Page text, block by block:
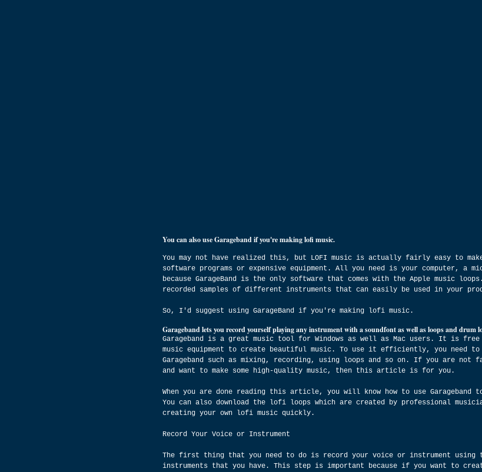
You can also use Garageband if you're making lofi music.
You may not have realized this, but LOFI music is actually fairly easy to
software programs or expensive equipment. All you need is your computer, a
because GarageBand is the only software that comes with the Apple music
recorded samples of different instruments that can easily be used in your
So, I'd suggest using GarageBand if you're making lofi music.
Garageband lets you record yourself playing any instrument with a soundfont as well as loops and drum
Garageband is a great music tool for Windows as well as Mac users. It is
music equipment to create beautiful music. To use it efficiently, you need
Garageband such as mixing, recording, using loops and so on. If you are not
and want to make some high-quality music, then this article is for you.
When you are done reading this article, you will know how to use Garageband
You can also download the lofi loops which are created by professional
creating your own lofi music quickly.
Record Your Voice or Instrument
The first thing that you need to do is record your voice or instrument using
instruments that you have. This step is important because if you want to